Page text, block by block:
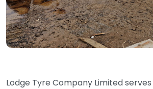
Lodge Tyre Company Limited